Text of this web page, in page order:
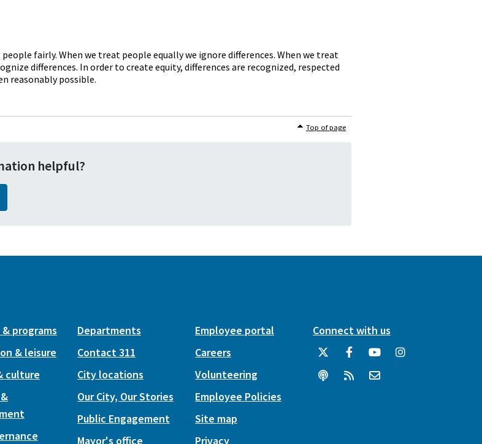
fairly. When we treat people equally we ignore differences. When we treat
differences. In order to create equity, differences are recognized, respected
reasonably possible.
Top of page
helpful?
programs
& leisure
culture
Departments
Contact 311
City locations
Our City, Our Stories
Public Engagement
Mayor's office
Employee portal
Careers
Volunteering
Employee Policies
Site map
Privacy
Connect with us